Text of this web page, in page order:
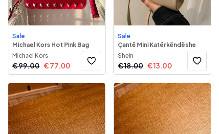
Sale
Michael Kors Hot Pink Bag
Michael Kors
€99.00 €77.00
Sale
Çantë Mini Katërkëndëshe
Shein
€18.00 €13.00